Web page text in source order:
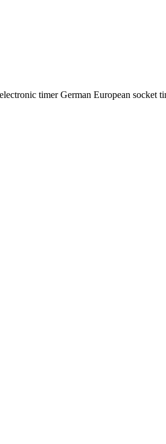
timer German European socket